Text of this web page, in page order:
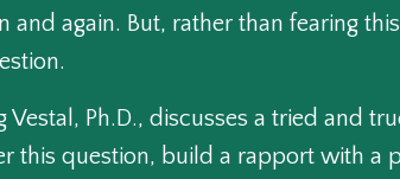
and again. But, rather than fearing
Vestal, Ph.D., discusses a tried and
this question, build a rapport with